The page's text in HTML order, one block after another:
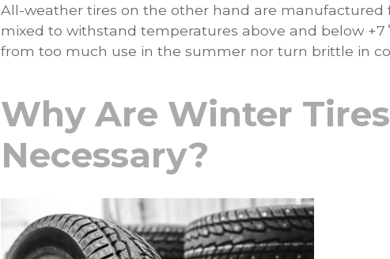
All-weather tires on the other hand are
mixed to withstand temperatures above and below
from too much use in the summer nor turn brittle in
Why Are Winter Tires
Necessary?